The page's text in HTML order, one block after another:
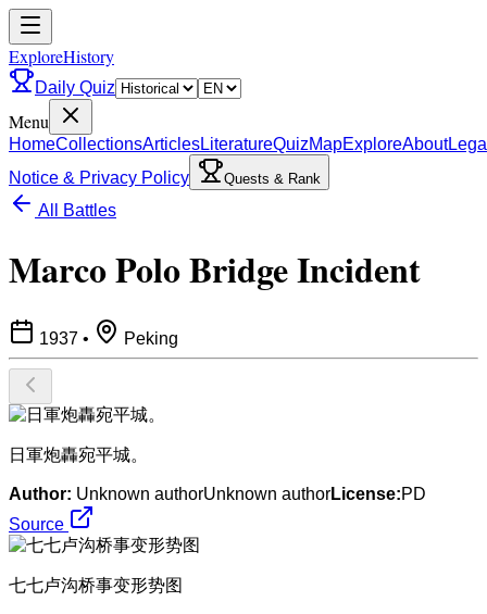
ExploreHistory
Daily Quiz
Menu
HomeCollectionsArticlesLiteratureQuizMapExploreAbout
Notice & Privacy Policy
Quests & Rank
All Battles
Marco Polo Bridge Incident
1937 • Peking
​日軍炮轟宛平城。
Author: Unknown authorUnknown authorLicense:PD
Source
七七卢沟桥事变形势图